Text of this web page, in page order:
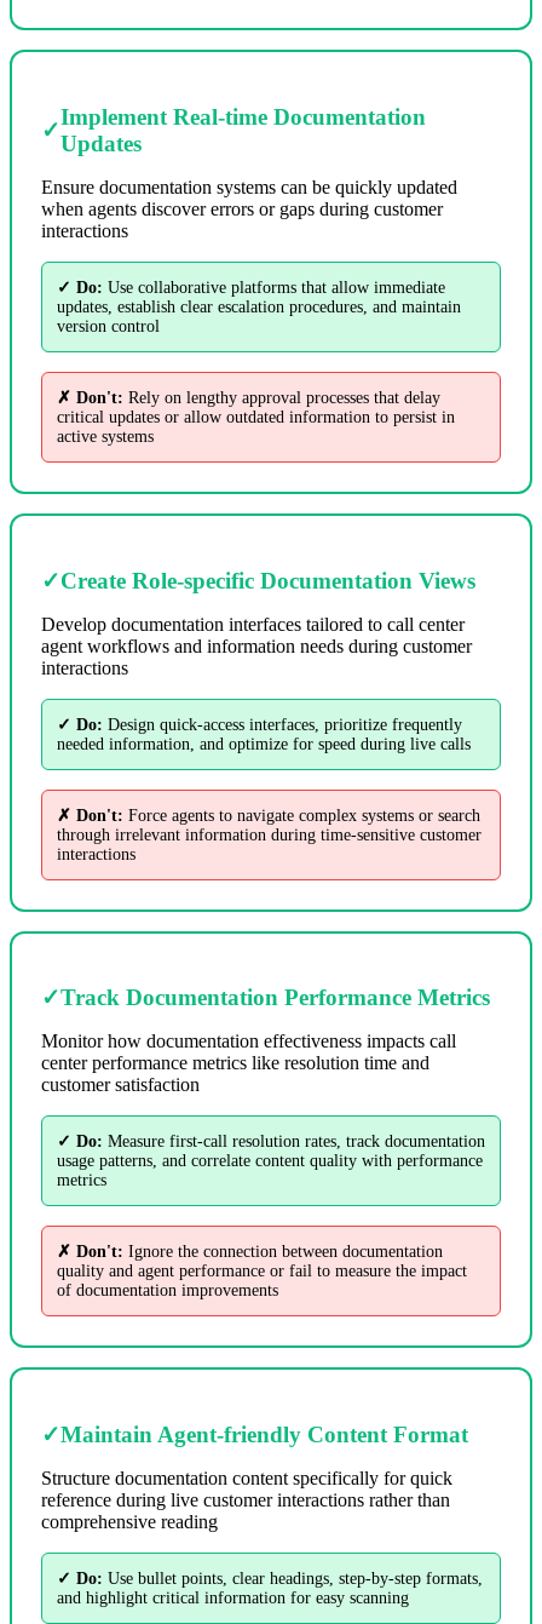
✓
Implement Real-time Documentation
Updates
Ensure documentation systems can be quickly updated
when agents discover errors or gaps during customer
interactions
✓ Do: Use collaborative platforms that allow immediate
updates, establish clear escalation procedures, and maintain
version control
✗ Don't: Rely on lengthy approval processes that delay
critical updates or allow outdated information to persist in
active systems
✓Create Role-specific Documentation Views
Develop documentation interfaces tailored to call center
agent workflows and information needs during customer
interactions
✓ Do: Design quick-access interfaces, prioritize frequently
needed information, and optimize for speed during live calls
✗ Don't: Force agents to navigate complex systems or search
through irrelevant information during time-sensitive customer
interactions
✓Track Documentation Performance Metrics
Monitor how documentation effectiveness impacts call
center performance metrics like resolution time and
customer satisfaction
✓ Do: Measure first-call resolution rates, track documentation
usage patterns, and correlate content quality with performance
metrics
✗ Don't: Ignore the connection between documentation
quality and agent performance or fail to measure the impact
of documentation improvements
✓Maintain Agent-friendly Content Format
Structure documentation content specifically for quick
reference during live customer interactions rather than
comprehensive reading
✓ Do: Use bullet points, clear headings, step-by-step formats,
and highlight critical information for easy scanning